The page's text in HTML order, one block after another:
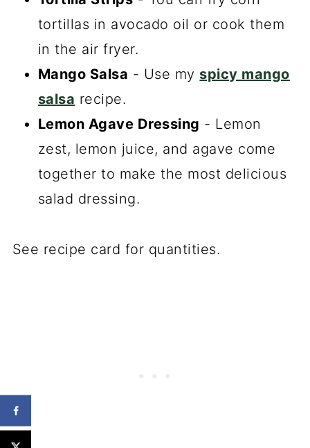
tortillas in avocado oil or cook them
in the air fryer.
Mango Salsa - Use my spicy mango
salsa recipe.
Lemon Agave Dressing - Lemon
zest, lemon juice, and agave come
together to make the most delicious
salad dressing.
See recipe card for quantities.